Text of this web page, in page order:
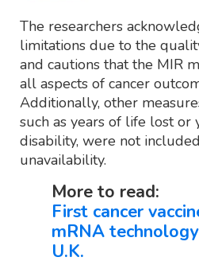
The researchers
limitations due to the
and cautions that the MIR
all aspects of cancer
Additionally, other
such as years of life lost or
disability, were not
unavailability.
More to read:
First cancer
mRNA
U.K.